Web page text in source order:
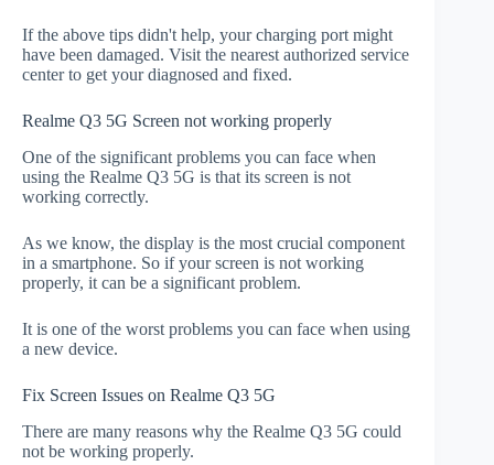
If the above tips didn't help, your charging port might
have been damaged. Visit the nearest authorized service
center to get your diagnosed and fixed.
Realme Q3 5G Screen not working properly
One of the significant problems you can face when
using the Realme Q3 5G is that its screen is not
working correctly.
As we know, the display is the most crucial component
in a smartphone. So if your screen is not working
properly, it can be a significant problem.
It is one of the worst problems you can face when using
a new device.
Fix Screen Issues on Realme Q3 5G
There are many reasons why the Realme Q3 5G could
not be working properly.